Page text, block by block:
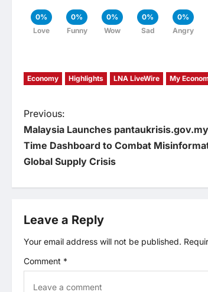
0%
Love
0%
Funny
0%
Wow
0%
Sad
0%
Angry
Economy Highlights LNA LiveWire My
P
o
s
n
a
v
Previous:
Malaysia Launches
Time Dashboard to Combat
Global Supply Crisis
Leave a Reply
Your email address will not be published.
Comment *